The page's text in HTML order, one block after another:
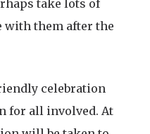
take lots of
with them after the
celebration
for all involved. At